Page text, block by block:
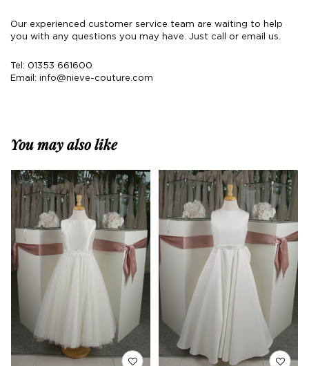
Our experienced customer service team are waiting to help
you with any questions you may have. Just call or email us.
Tel: 01353 661600
Email: info@nieve-couture.com
You may also like